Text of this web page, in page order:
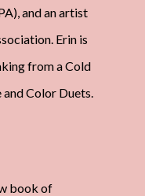
and an artist
Erin is
from a Cold
Color Duets.
book of